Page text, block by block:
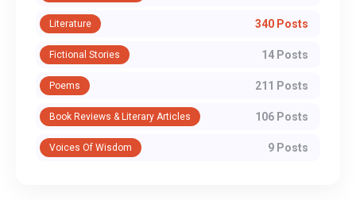
Literature 340 Posts
Fictional Stories 14 Posts
Poems 211 Posts
Book Reviews & Literary Articles 106 Posts
Voices Of Wisdom 9 Posts